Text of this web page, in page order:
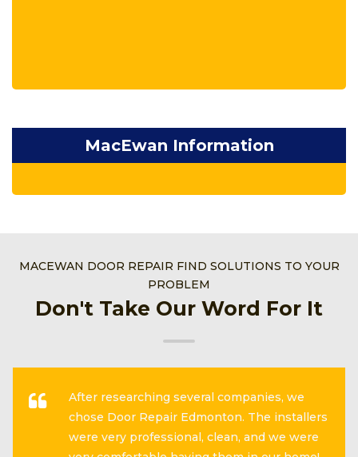
MacEwan Information
MACEWAN DOOR REPAIR FIND SOLUTIONS TO YOUR
PROBLEM
Don't Take Our Word For It
After researching several companies, we
chose Door Repair Edmonton. The installers
were very professional, clean, and we were